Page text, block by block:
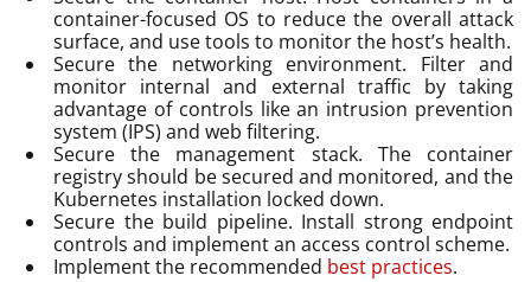
container-focused OS to reduce the overall attack
surface, and use tools to monitor the host’s health.
Secure the networking environment. Filter and
monitor internal and external traffic by taking
advantage of controls like an intrusion prevention
system (IPS) and web filtering.
Secure the management stack. The container
registry should be secured and monitored, and the
Kubernetes installation locked down.
Secure the build pipeline. Install strong endpoint
controls and implement an access control scheme.
Implement the recommended best practices.